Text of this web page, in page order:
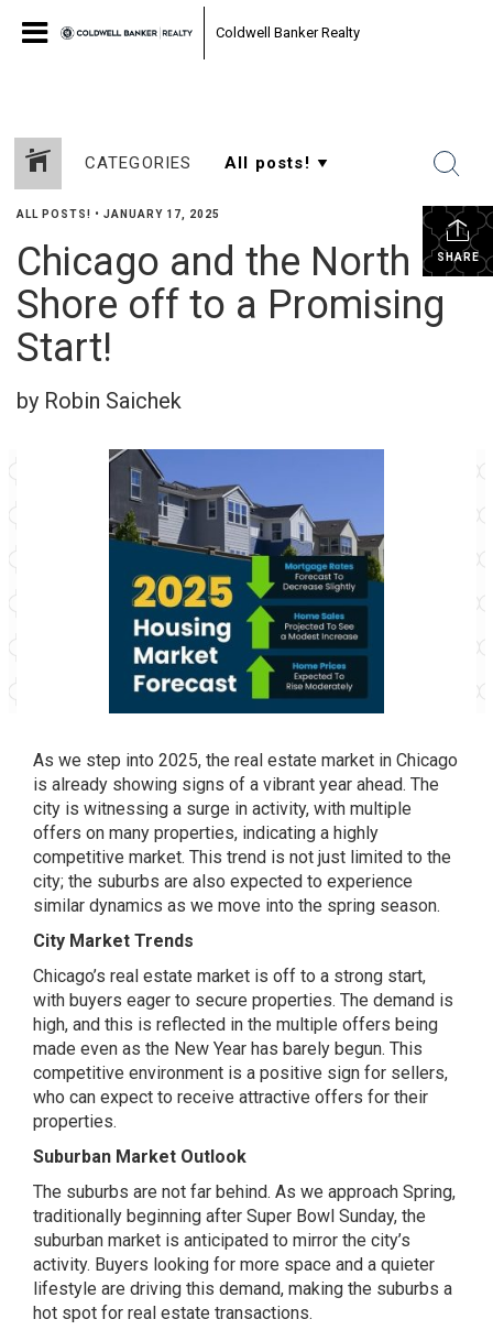
Coldwell Banker Realty
CATEGORIES
SHARE
ALL POSTS! • JANUARY 17, 2025
Chicago and the North
Shore off to a Promising
Start!
by Robin Saichek
As we step into 2025, the real estate market in Chicago
is already showing signs of a vibrant year ahead. The
city is witnessing a surge in activity, with multiple
offers on many properties, indicating a highly
competitive market. This trend is not just limited to the
city; the suburbs are also expected to experience
similar dynamics as we move into the spring season.
City Market Trends
Chicago’s real estate market is off to a strong start,
with buyers eager to secure properties. The demand is
high, and this is reflected in the multiple offers being
made even as the New Year has barely begun. This
competitive environment is a positive sign for sellers,
who can expect to receive attractive offers for their
properties.
Suburban Market Outlook
The suburbs are not far behind. As we approach Spring,
traditionally beginning after Super Bowl Sunday, the
suburban market is anticipated to mirror the city’s
activity. Buyers looking for more space and a quieter
lifestyle are driving this demand, making the suburbs a
hot spot for real estate transactions.